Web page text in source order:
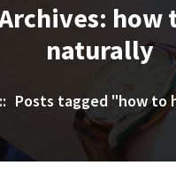
how
naturally
:: Posts tagged "how to